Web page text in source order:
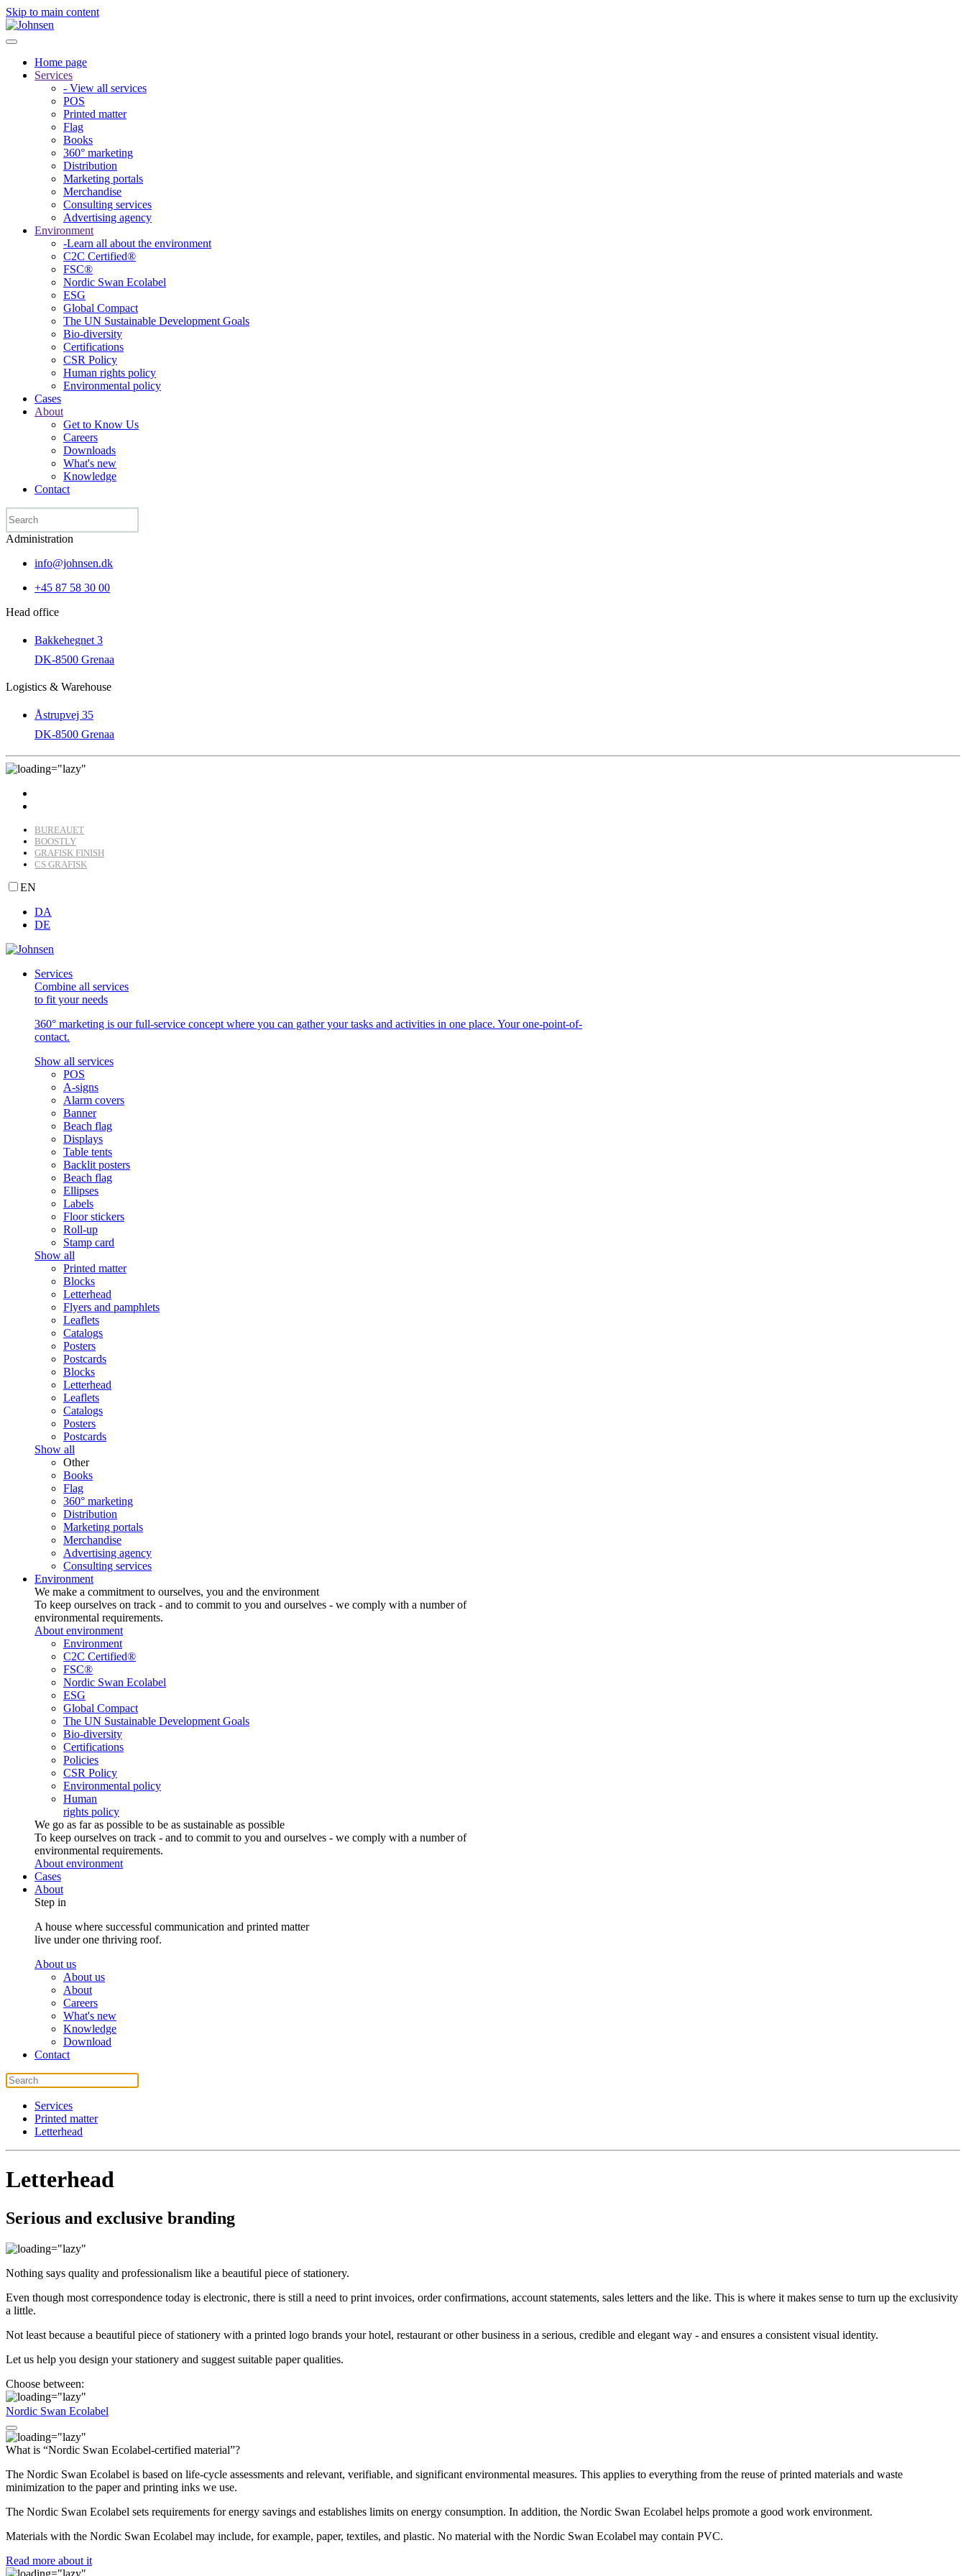
Skip to main content
Home page
Services
- View all services
POS
Printed matter
Flag
Books
360° marketing
Distribution
Marketing portals
Merchandise
Consulting services
Advertising agency
Environment
-Learn all about the environment
C2C Certified®
FSC®
Nordic Swan Ecolabel
ESG
Global Compact
The UN Sustainable Development Goals
Bio-diversity
Certifications
CSR Policy
Human rights policy
Environmental policy
Cases
About
Get to Know Us
Careers
Downloads
What's new
Knowledge
Contact
Administration
info@johnsen.dk
+45 87 58 30 00
Head office
Bakkehegnet 3
DK-8500 Grenaa
Logistics & Warehouse
Åstrupvej 35
DK-8500 Grenaa
BUREAUET
BOOSTLY
GRAFISK FINISH
CS GRAFISK
EN
DA
DE
Services
Combine all services
to fit your needs
360° marketing is our full-service concept where you can gather your tasks and activities in one place. Your one-point-of-
contact.
Show all services
POS
A-signs
Alarm covers
Banner
Beach flag
Displays
Table tents
Backlit posters
Beach flag
Ellipses
Labels
Floor stickers
Roll-up
Stamp card
Show all
Printed matter
Blocks
Letterhead
Flyers and pamphlets
Leaflets
Catalogs
Posters
Postcards
Blocks
Letterhead
Leaflets
Catalogs
Posters
Postcards
Show all
Other
Books
Flag
360° marketing
Distribution
Marketing portals
Merchandise
Advertising agency
Consulting services
Environment
We make a commitment to ourselves, you and the environment
To keep ourselves on track - and to commit to you and ourselves - we comply with a number of
environmental requirements.
About environment
Environment
C2C Certified®
FSC®
Nordic Swan Ecolabel
ESG
Global Compact
The UN Sustainable Development Goals
Bio-diversity
Certifications
Policies
CSR Policy
Environmental policy
Human
rights policy
We go as far as possible to be as sustainable as possible
To keep ourselves on track - and to commit to you and ourselves - we comply with a number of
environmental requirements.
About environment
Cases
About
Step in
A house where successful communication and printed matter
live under one thriving roof.
About us
About us
About
Careers
What's new
Knowledge
Download
Contact
Services
Printed matter
Letterhead
Letterhead
Serious and exclusive branding
Nothing says quality and professionalism like a beautiful piece of stationery.
Even though most correspondence today is electronic, there is still a need to print invoices, order confirmations, account statements, sales letters and the like. This is where it makes sense to turn up the exclusivity
a little.
Not least because a beautiful piece of stationery with a printed logo brands your hotel, restaurant or other business in a serious, credible and elegant way - and ensures a consistent visual identity.
Let us help you design your stationery and suggest suitable paper qualities.
Choose between:
Nordic Swan Ecolabel
What is “Nordic Swan Ecolabel-certified material”?
The Nordic Swan Ecolabel is based on life-cycle assessments and relevant, verifiable, and significant environmental measures. This applies to everything from the reuse of printed materials and waste
minimization to the paper and printing inks we use.
The Nordic Swan Ecolabel sets requirements for energy savings and establishes limits on energy consumption. In addition, the Nordic Swan Ecolabel helps promote a good work environment.
Materials with the Nordic Swan Ecolabel may include, for example, paper, textiles, and plastic. No material with the Nordic Swan Ecolabel may contain PVC.
Read more about it